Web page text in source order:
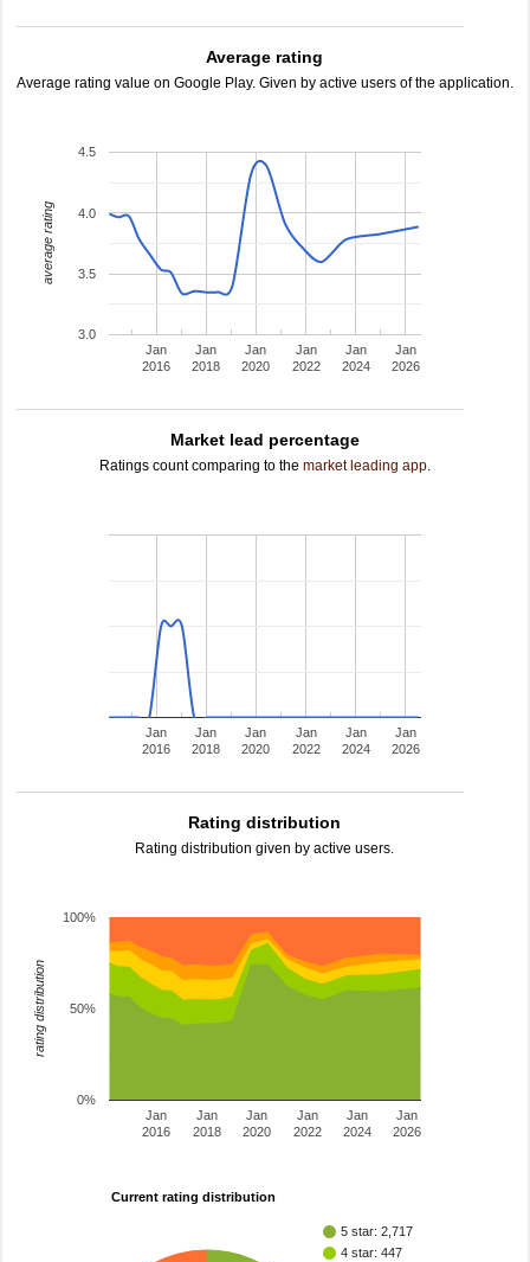
Average rating
Average rating value on Google Play. Given by active users of the application.
Jan
2016
Jan
2018
Jan
2020
Jan
2022
Jan
2024
Jan
2026
3.0
3.5
4.0
4.5
average rating
Market lead percentage
Ratings count comparing to the market leading app.
Jan
2016
Jan
2018
Jan
2020
Jan
2022
Jan
2024
Jan
2026
Rating distribution
Rating distribution given by active users.
Jan
2016
Jan
2018
Jan
2020
Jan
2022
Jan
2024
Jan
2026
0%
50%
100%
rating distribution
Current rating distribution
5 star: 2,717
4 star: 447